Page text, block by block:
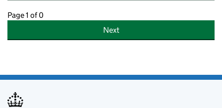
Page 1 of 0
Next